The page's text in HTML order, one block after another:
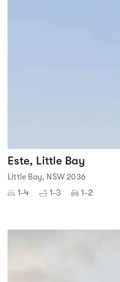
Este, Little Bay
Little Bay, NSW 2036
1-4 1-3 1-2